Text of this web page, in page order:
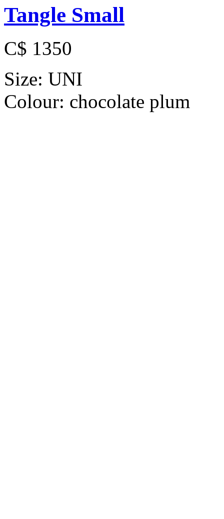
Tangle Small
C$ 1350
Size: UNI
Colour: chocolate plum